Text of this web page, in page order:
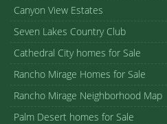
Canyon View Estates
Seven Lakes Country Club
Cathedral City homes for Sale
Rancho Mirage Homes for Sale
Rancho Mirage Neighborhood Map
Palm Desert homes for Sale